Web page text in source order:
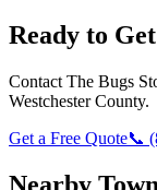
Ready to
Contact The Bugs
Westchester County.
Get a Free Quote📞